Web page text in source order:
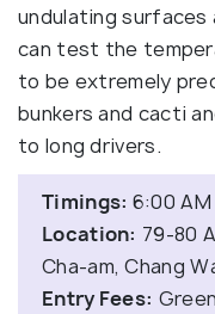
undulating surfaces
can test the
to be extremely
bunkers and cacti
to long drivers.
Timings: 6:00
Location: 79-80
Cha-am, Chang
Entry Fees: